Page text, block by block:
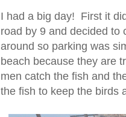
I had a big day! First it
road by 9 and decided
around so parking was
beach because they are
men catch the fish and
the fish to keep the birds